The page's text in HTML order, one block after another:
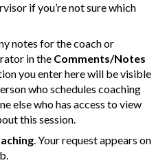
if you’re not sure which
notes for the coach or
in the Comments/Notes
you enter here will be visible
who schedules coaching
else who has access to view
this session.
. Your request appears on